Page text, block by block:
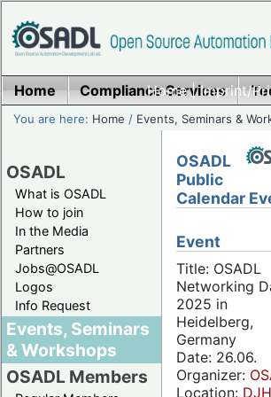
Home|Imprint/
Home Compliance Services
You are here: Home / Events, Seminars &
OSADL
What is OSADL
How to join
In the Media
Partners
Jobs@OSADL
Logos
Info Request
Events, Seminars
& Workshops
OSADL Members
OSADL
Public
Calendar
Event
Title: OSADL
Networking
2025 in
Heidelberg,
Germany
Date: 26.06.
Organizer:
Location: DJH